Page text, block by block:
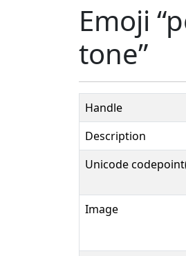
Emoji
tone”
Handle
Description
Unicode
Image